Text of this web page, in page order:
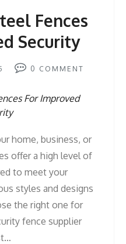
Fences
Security
0 COMMENT
home, business, or
offer a high level of
to meet your
styles and designs
the right one for
fence supplier